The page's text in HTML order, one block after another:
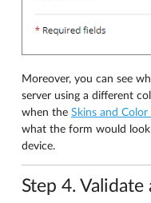
Moreover, you can see
server using a different
when the Skins and Color
what the form would look
device.
Step 4.